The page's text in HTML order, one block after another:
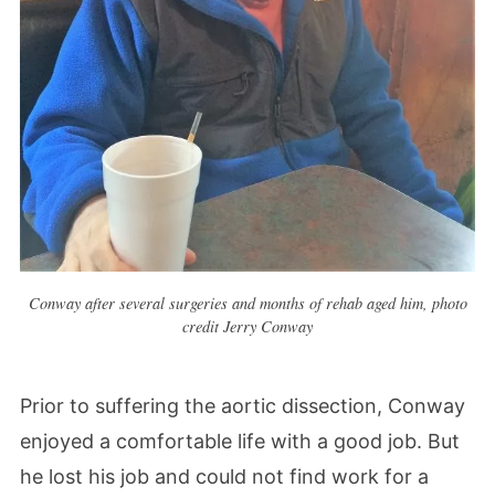
Conway after several surgeries and months of rehab aged him, photo
credit Jerry Conway
Prior to suffering the aortic dissection, Conway
enjoyed a comfortable life with a good job. But
he lost his job and could not find work for a